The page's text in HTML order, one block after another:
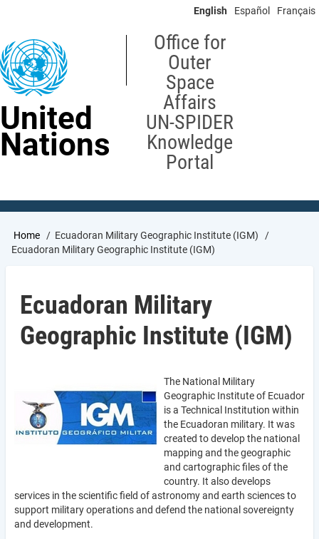
content
English Español Français
United
Nations
Office for
Outer
Space
Affairs
UN-SPIDER
Knowledge
Portal
Breadcrumb
Home
Ecuadoran Military Geographic Institute (IGM)
Ecuadoran Military Geographic Institute (IGM)
Ecuadoran Military
Geographic Institute (IGM)
The National Military
Geographic Institute of Ecuador
is a Technical Institution within
the Ecuadoran military. It was
created to develop the national
mapping and the geographic
and cartographic files of the
country. It also develops
services in the scientific field of astronomy and earth sciences to
support military operations and defend the national sovereignty
and development.